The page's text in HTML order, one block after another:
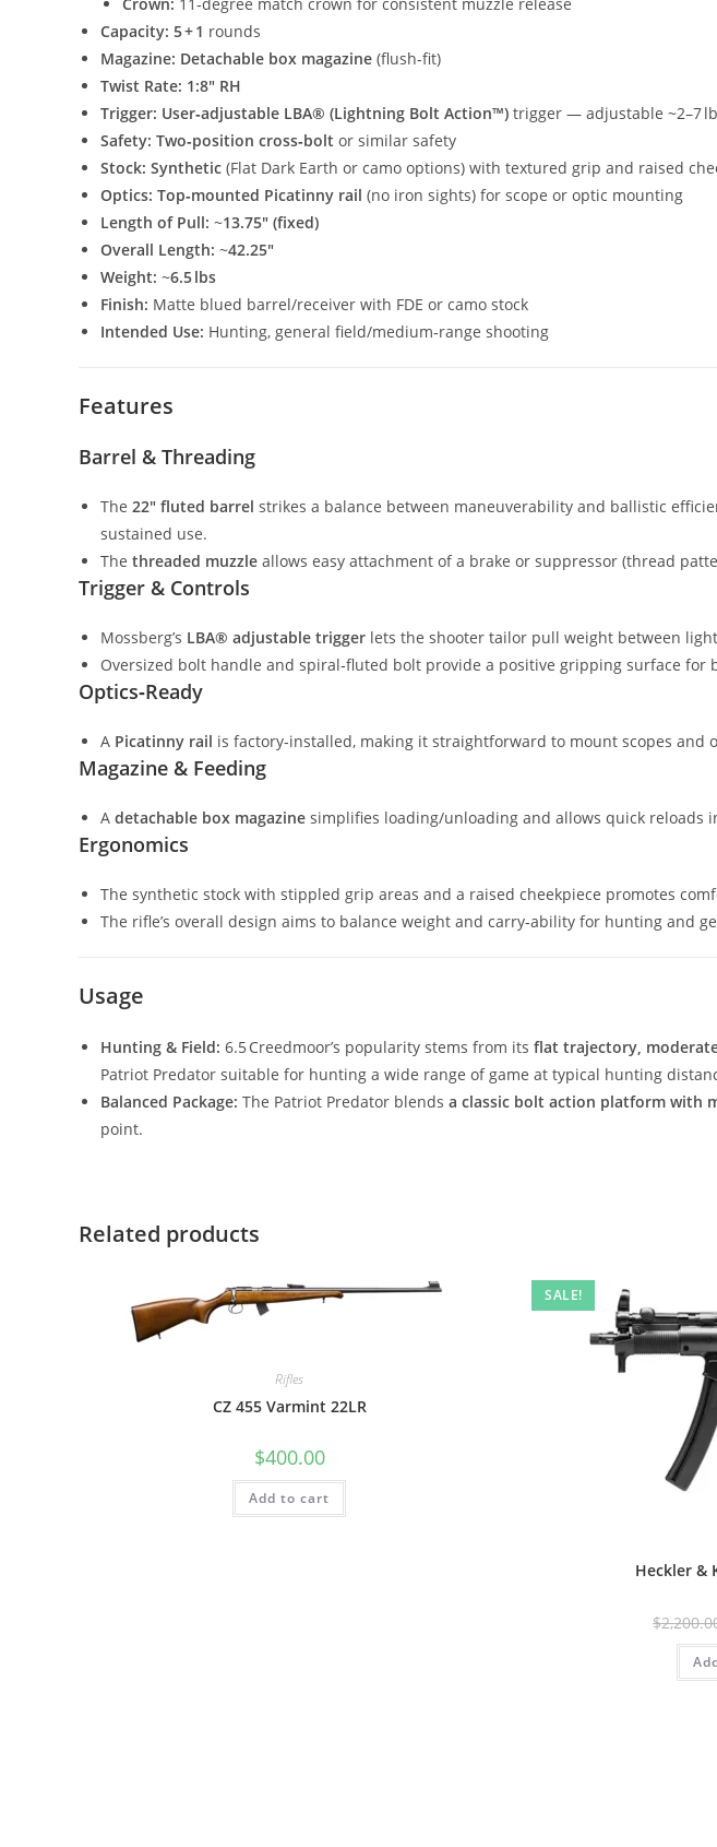
Capacity: 5 + 1 rounds
Magazine: Detachable box magazine (flush‑fit)
Twist Rate: 1:8″ RH
Trigger: User‑adjustable LBA® (Lightning Bolt Action™) trigger — adjustable ~2–7
Safety: Two‑position cross‑bolt or similar safety
Stock: Synthetic (Flat Dark Earth or camo options) with textured grip and raised
Optics: Top‑mounted Picatinny rail (no iron sights) for scope or optic mounting
Length of Pull: ~13.75″ (fixed)
Overall Length: ~42.25″
Weight: ~6.5 lbs
Finish: Matte blued barrel/receiver with FDE or camo stock
Intended Use: Hunting, general field/medium‑range shooting
Features
Barrel & Threading
The 22″ fluted barrel strikes a balance between maneuverability and ballistic
sustained use.
The threaded muzzle allows easy attachment of a brake or suppressor (thread
Trigger & Controls
Mossberg’s LBA® adjustable trigger lets the shooter tailor pull weight between
Oversized bolt handle and spiral‑fluted bolt provide a positive gripping surface for
Optics‑Ready
A Picatinny rail is factory‑installed, making it straightforward to mount scopes
Magazine & Feeding
A detachable box magazine simplifies loading/unloading and allows quick reloads
Ergonomics
The synthetic stock with stippled grip areas and a raised cheekpiece promotes
The rifle’s overall design aims to balance weight and carry‑ability for hunting and
Usage
Hunting & Field: 6.5 Creedmoor’s popularity stems from its flat trajectory,
Patriot Predator suitable for hunting a wide range of game at typical hunting
Balanced Package: The Patriot Predator blends a classic bolt action platform with
point.
Related products
Rifles
CZ 455 Varmint 22LR
$400.00
Add to cart
SALE!
Heckler &
$